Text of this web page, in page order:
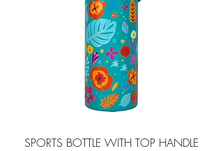
SPORTS BOTTLE WITH TOP HANDLE